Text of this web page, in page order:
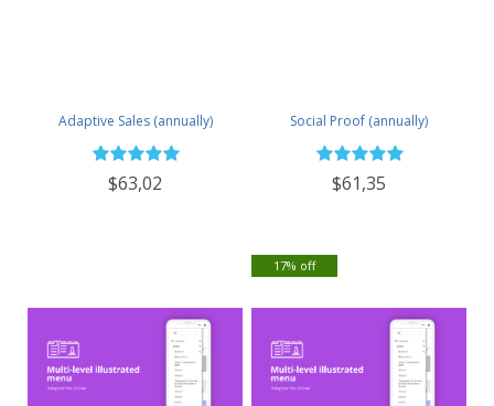
Adaptive Sales (annually)
$63,02
Social Proof (annually)
$61,35
17% off